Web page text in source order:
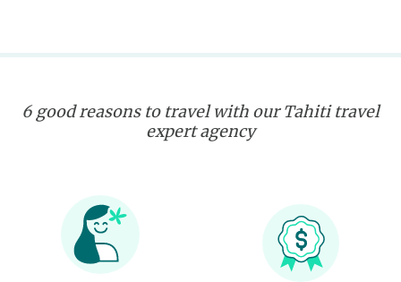
6 good reasons to travel with our Tahiti travel
expert agency